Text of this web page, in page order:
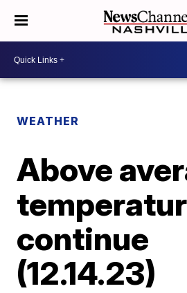
WEATHER
Above
continue
(12.14.23)